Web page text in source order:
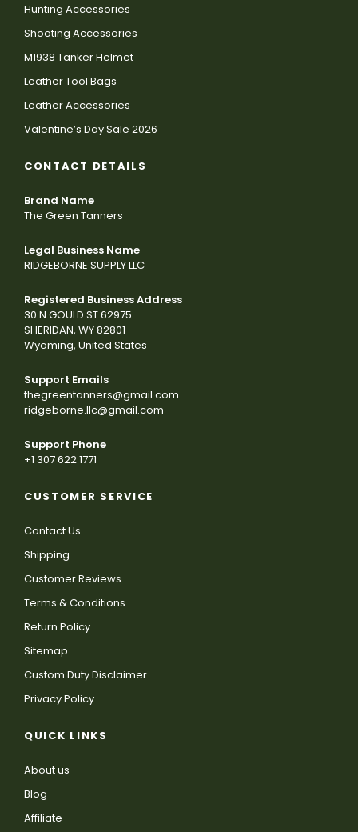
Hunting Accessories
Shooting Accessories
M1938 Tanker Helmet
Leather Tool Bags
Leather Accessories
Valentine’s Day Sale 2026
CONTACT DETAILS
Brand Name
The Green Tanners
Legal Business Name
RIDGEBORNE SUPPLY LLC
Registered Business Address
30 N GOULD ST 62975
SHERIDAN, WY 82801
Wyoming, United States
Support Emails
thegreentanners@gmail.com
ridgeborne.llc@gmail.com
Support Phone
+1 307 622 1771
CUSTOMER SERVICE
Contact Us
Shipping
Customer Reviews
Terms & Conditions
Return Policy
Sitemap
Custom Duty Disclaimer
Privacy Policy
QUICK LINKS
About us
Blog
Affiliate